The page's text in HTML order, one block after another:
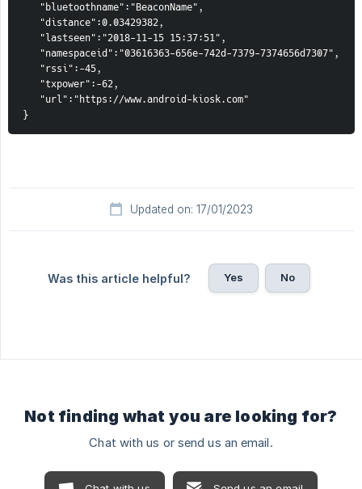
   "bluetoothname":"BeaconName",
   "distance":0.03429382,
   "lastseen":"2018-11-15 15:37:51",
   "namespaceid":"03616363-656e-742d-7379-7374656d7307",
   "rssi":-45,
   "txpower":-62,
   "url":"https://www.android-kiosk.com"
}
Updated on: 17/01/2023
Was this article helpful? Yes No
Not finding what you are looking for?
Chat with us or send us an email.